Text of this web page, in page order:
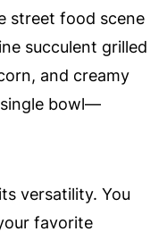
street food scene
succulent grilled
and creamy
single bowl—
versatility. You
favorite